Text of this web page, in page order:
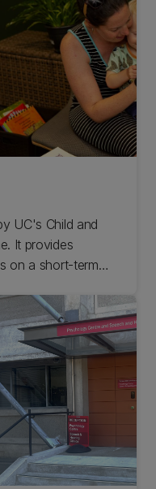
Learn more
Clinic.
UC's Child and
It provides
on a short-term
other agencies.
Centre.